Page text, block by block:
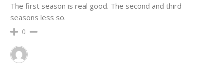
The first season is real good. The second and third
seasons less so.
0